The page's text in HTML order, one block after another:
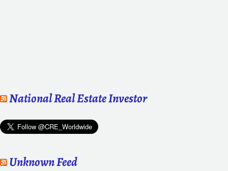
National Real Estate Investor
Unknown Feed